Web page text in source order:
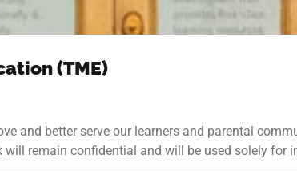
(TME)
and better serve our learners and parental
remain confidential and will be used solely for